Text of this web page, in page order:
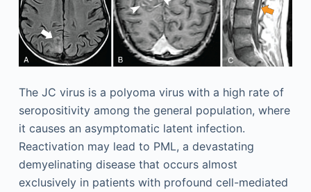
The JC virus is a polyoma virus with a high rate of
seropositivity among the general population, where
it causes an asymptomatic latent infection.
Reactivation may lead to PML, a devastating
demyelinating disease that occurs almost
exclusively in patients with profound cell-mediated